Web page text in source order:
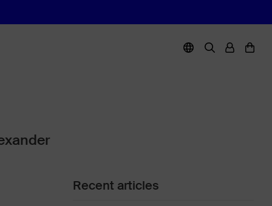
Recent articles